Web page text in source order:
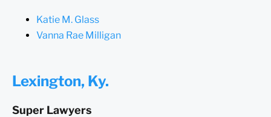
Katie M. Glass
Vanna Rae Milligan
Lexington, Ky.
Super Lawyers